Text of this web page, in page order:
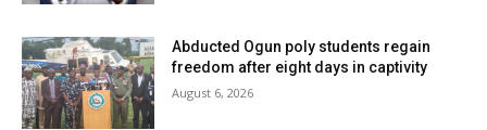
Abducted Ogun poly students regain
freedom after eight days in captivity
August 6, 2026